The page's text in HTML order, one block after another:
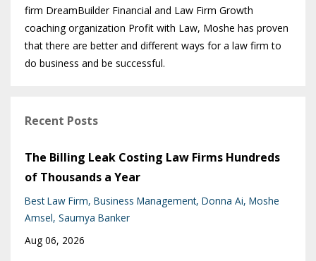
firm DreamBuilder Financial and Law Firm Growth
coaching organization Profit with Law, Moshe has proven
that there are better and different ways for a law firm to
do business and be successful.
Recent Posts
The Billing Leak Costing Law Firms Hundreds
of Thousands a Year
Best Law Firm Business Management Donna Ai Moshe
Amsel Saumya Banker
Aug 06, 2026